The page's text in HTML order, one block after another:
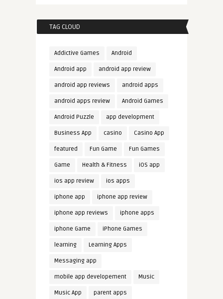
TAG CLOUD
Addictive Games Android
Android app android app review
android app reviews android apps
android apps review Android Games
Android Puzzle app development
Business App casino Casino App
featured Fun Game Fun Games
Game Health & Fitness iOS app
ios app review ios apps
iphone app iphone app review
iphone app reviews iphone apps
iphone Game iPhone Games
learning Learning Apps
Messaging app
mobile app developement Music
Music App parent apps